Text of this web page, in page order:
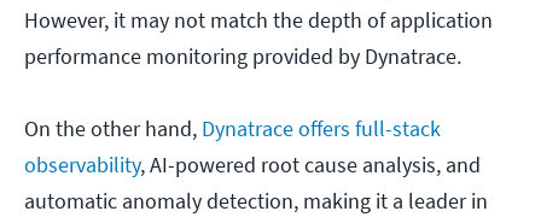
However, it may not match the depth of application
performance monitoring provided by Dynatrace.
On the other hand, Dynatrace offers full-stack
observability, AI-powered root cause analysis, and
automatic anomaly detection, making it a leader in